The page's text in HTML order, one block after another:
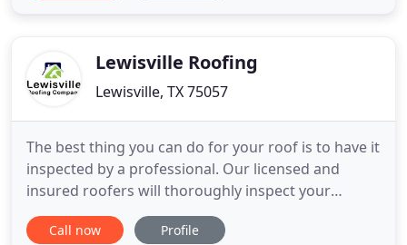
we do FREELewisville Roofing
Lewisville, TX 75057
The best thing you can do for your roof is to have it
inspected by a professional. Our licensed and
insured roofers will thoroughly inspect your
residential or commercials roof. Are you ready to
schedule your FREE estimate? Roofing in Lewisville,
Call now Profile